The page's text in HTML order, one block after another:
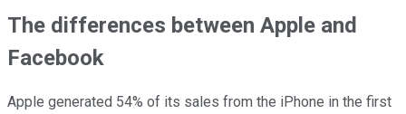
The differences between Apple and
Facebook
Apple generated 54% of its sales from the iPhone in the first